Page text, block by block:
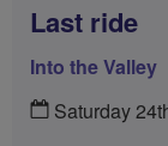
Last ride
Into the Valley
Saturday